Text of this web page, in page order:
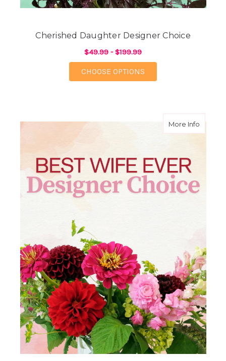
Cherished Daughter Designer Choice
$49.99 - $199.99
CHOOSE OPTIONS
More Infoabout